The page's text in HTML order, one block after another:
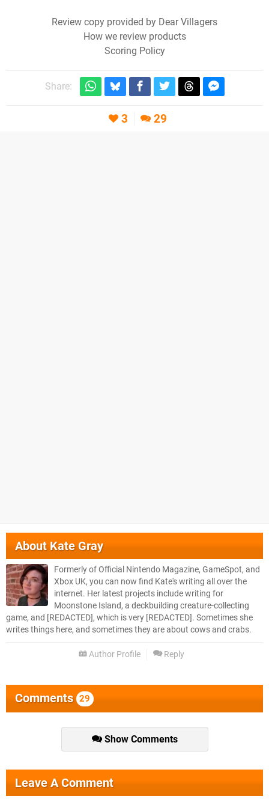
Review copy provided by Dear Villagers
How we review products
Scoring Policy
Share:
3 29
AboutKate Gray
Formerly of Official Nintendo Magazine, GameSpot, and
Xbox UK, you can now find Kate's writing all over the
internet. Her latest projects include writing for
Moonstone Island, a deckbuilding creature-collecting
game, and [REDACTED], which is very [REDACTED]. Sometimes she
writes things here, and sometimes they are about cows and crabs.
Author Profile Reply
Comments 29
Show Comments
Leave A Comment